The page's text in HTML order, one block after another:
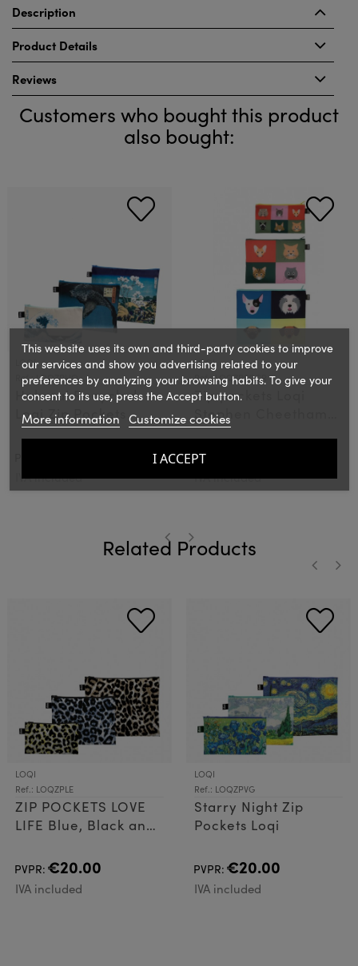
Description
Product Details
Reviews
Customers who bought this product
also bought:
LOQI
Ref.: LOQZPHO
Hokusai Recycled
Loqi Zip Pockets
IVA included
LOQI
Ref.: LOQZPSCCR
Zip pockets Loqi
Stephen Cheetham
Cats & Dogs
PVPR:
IVA included
Related Products
LOQI
Ref.: LOQZPLE
ZIP POCKETS LOVE
LIFE Blue, Black and
PVPR: €20.00
IVA included
LOQI
Ref.: LOQZPVG
Starry Night Zip
Pockets Loqi
PVPR: €20.00
IVA included
This website uses its own and third-party cookies to improve
our services and show you advertising related to your
preferences by analyzing your browsing habits. To give your
consent to its use, press the Accept button.
More information Customize cookies
I ACCEPT